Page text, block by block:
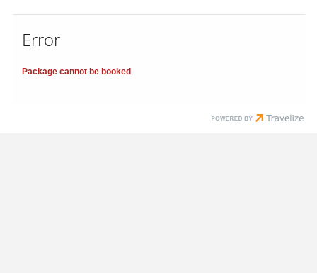
Error
Package cannot be booked